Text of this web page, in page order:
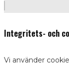
Integritets- och
Vi använder